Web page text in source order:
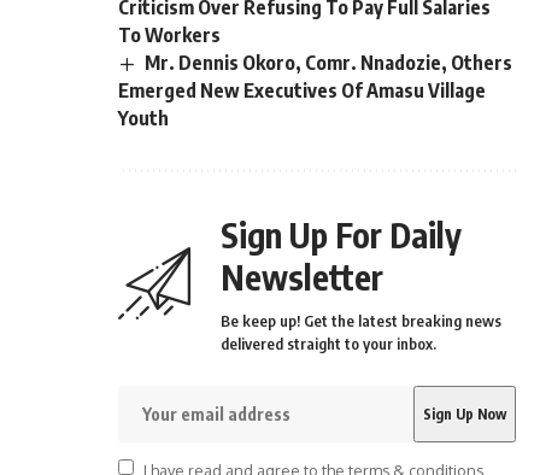
Criticism Over Refusing To Pay Full Salaries
To Workers
Mr. Dennis Okoro, Comr. Nnadozie, Others
Emerged New Executives Of Amasu Village
Youth
Sign Up For Daily
Newsletter
Be keep up! Get the latest breaking news
delivered straight to your inbox.
I have read and agree to the terms & conditions